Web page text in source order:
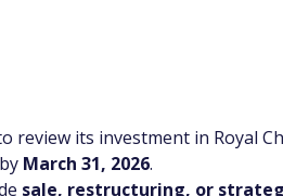
review its investment in Royal
March 31, 2026.
sale, restructuring, or